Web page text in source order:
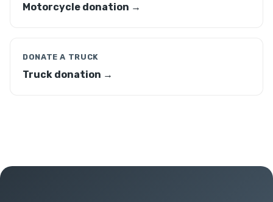
Motorcycle donation →
DONATE A TRUCK
Truck donation →